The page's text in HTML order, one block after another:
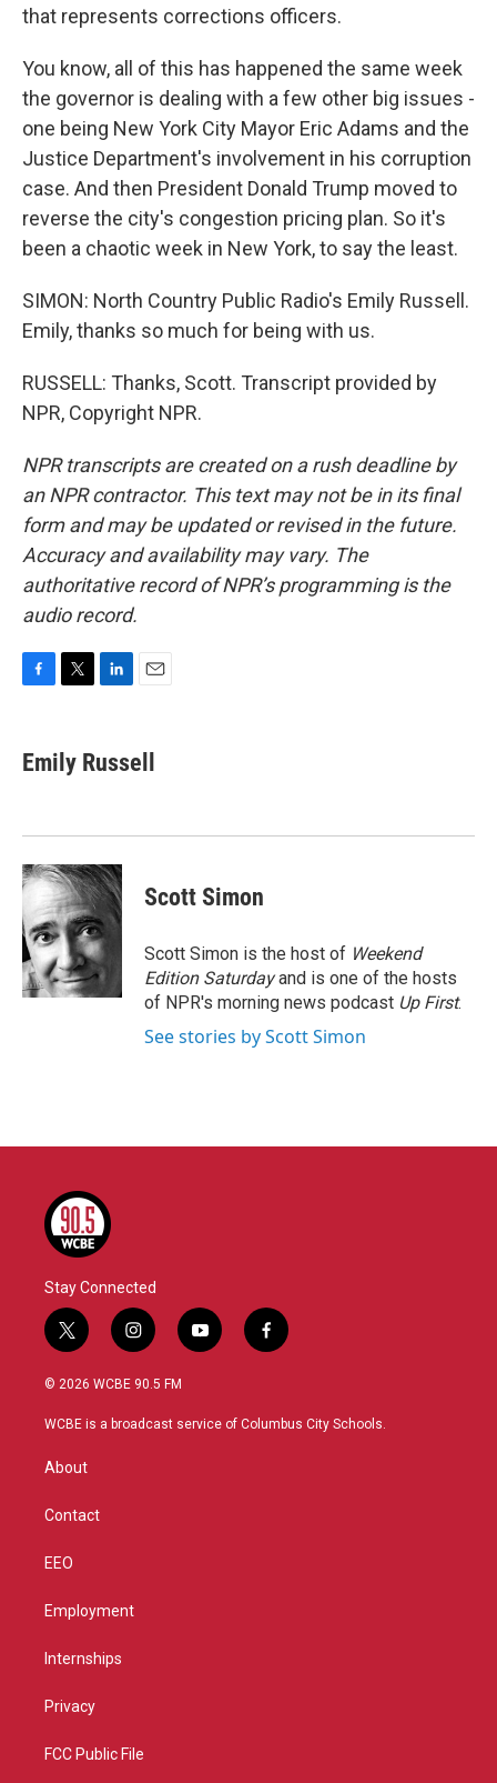
that represents corrections officers.
You know, all of this has happened the same week
the governor is dealing with a few other big issues -
one being New York City Mayor Eric Adams and the
Justice Department's involvement in his corruption
case. And then President Donald Trump moved to
reverse the city's congestion pricing plan. So it's
been a chaotic week in New York, to say the least.
SIMON: North Country Public Radio's Emily Russell.
Emily, thanks so much for being with us.
RUSSELL: Thanks, Scott. Transcript provided by
NPR, Copyright NPR.
NPR transcripts are created on a rush deadline by
an NPR contractor. This text may not be in its final
form and may be updated or revised in the future.
Accuracy and availability may vary. The
authoritative record of NPR’s programming is the
audio record.
e
b
k
t
t
k
e
n
i
l
Emily Russell
Scott Simon
Scott Simon is the host of Weekend
Edition Saturdayand is one of the hosts
of NPR's morning news podcast Up First.
See stories by Scott Simon
Stay Connected
t
w
i
t
r
i
n
s
a
y
o
u
f
a
b
© 2026 WCBE 90.5 FM
WCBE is a broadcast service of Columbus City Schools.
About
Contact
EEO
Employment
Internships
Privacy
FCC Public File